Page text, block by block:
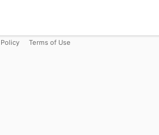
Terms of Use